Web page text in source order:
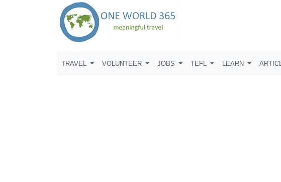
TRAVEL VOLUNTEER JOBS TEFL LEARN